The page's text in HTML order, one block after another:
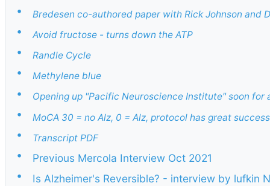
• Bredesen co-authored paper with Rick Johnson and
• Avoid fructose - turns down the ATP
• Randle Cycle
• Methylene blue
• Opening up "Pacific Neuroscience Institute" soon
• MoCA 30 = no Alz, 0 = Alz, protocol has great
• Transcript PDF
•
Previous Mercola Interview Oct 2021
•
Is Alzheimer's Reversible? - interview by lufkin